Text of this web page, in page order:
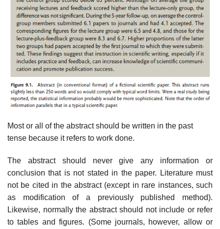
Most or all of the abstract should be written in the past
tense because it refers to work done.
The abstract should never give any information or
conclusion that is not stated in the paper. Literature must
not be cited in the abstract (except in rare instances, such
as modification of a previously published method).
Likewise, normally the abstract should not include or refer
to tables and figures. (Some journals, however, allow or